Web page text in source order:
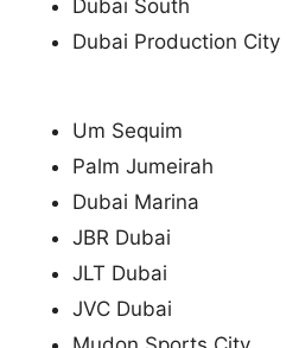
Dubai South
Dubai Production City
Um Sequim
Palm Jumeirah
Dubai Marina
JBR Dubai
JLT Dubai
JVC Dubai